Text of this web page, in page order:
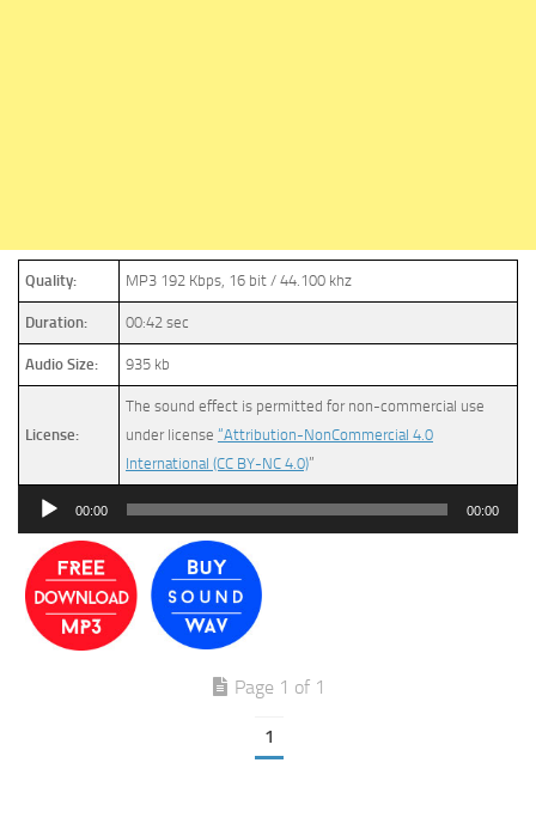
Quality: MP3 192 Kbps, 16 bit / 44.100 khz
Duration: 00:42 sec
Audio Size: 935 kb
License:
The sound effect is permitted for non-commercial use
under license “Attribution-NonCommercial 4.0
International (CC BY-NC 4.0)”
Audio
00:00 00:00
Page 1 of 1
1